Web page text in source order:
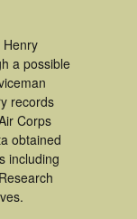
a possible
records
Corps
obtained
including